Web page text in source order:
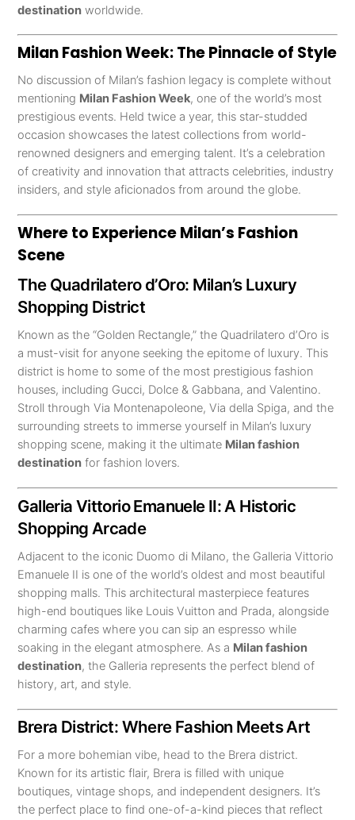
destination worldwide.
Milan Fashion Week: The Pinnacle of Style
No discussion of Milan’s fashion legacy is complete without
mentioning Milan Fashion Week, one of the world’s most
prestigious events. Held twice a year, this star-studded
occasion showcases the latest collections from world-
renowned designers and emerging talent. It’s a celebration
of creativity and innovation that attracts celebrities, industry
insiders, and style aficionados from around the globe.
Where to Experience Milan’s Fashion
Scene
The Quadrilatero d’Oro: Milan’s Luxury
Shopping District
Known as the “Golden Rectangle,” the Quadrilatero d’Oro is
a must-visit for anyone seeking the epitome of luxury. This
district is home to some of the most prestigious fashion
houses, including Gucci, Dolce & Gabbana, and Valentino.
Stroll through Via Montenapoleone, Via della Spiga, and the
surrounding streets to immerse yourself in Milan’s luxury
shopping scene, making it the ultimate Milan fashion
destination for fashion lovers.
Galleria Vittorio Emanuele II: A Historic
Shopping Arcade
Adjacent to the iconic Duomo di Milano, the Galleria Vittorio
Emanuele II is one of the world’s oldest and most beautiful
shopping malls. This architectural masterpiece features
high-end boutiques like Louis Vuitton and Prada, alongside
charming cafes where you can sip an espresso while
soaking in the elegant atmosphere. As a Milan fashion
destination, the Galleria represents the perfect blend of
history, art, and style.
Brera District: Where Fashion Meets Art
For a more bohemian vibe, head to the Brera district.
Known for its artistic flair, Brera is filled with unique
boutiques, vintage shops, and independent designers. It’s
the perfect place to find one-of-a-kind pieces that reflect